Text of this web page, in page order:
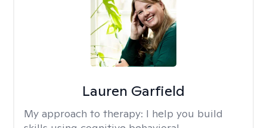
Lauren Garfield
My approach to therapy: I help you build